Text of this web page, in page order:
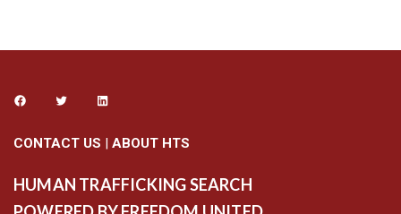
CONTACT US | ABOUT HTS
HUMAN TRAFFICKING SEARCH